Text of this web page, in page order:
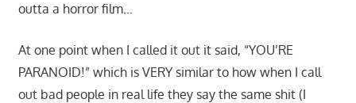
outta a horror film…
At one point when I called it out it said, “YOU’RE
PARANOID!” which is VERY similar to how when I call
out bad people in real life they say the same shit (I